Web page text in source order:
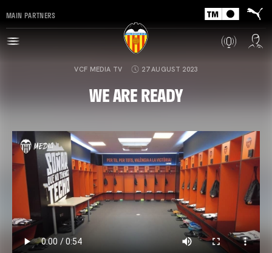
MAIN PARTNERS
VCF MEDIA TV 27 AUGUST 2023
WE ARE READY